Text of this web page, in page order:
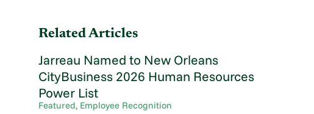
Related Articles
Jarreau Named to New Orleans
CityBusiness 2026 Human Resources
Power List
Featured, Employee Recognition